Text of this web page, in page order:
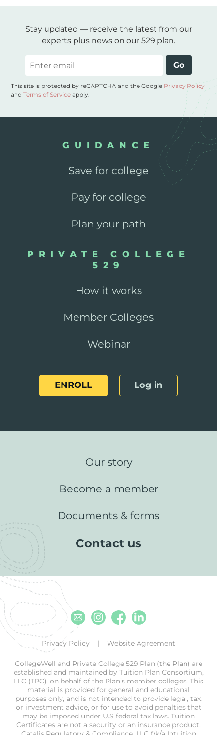
Stay updated — receive the latest from our
experts plus news on our 529 plan.
Go
This site is protected by reCAPTCHA and the Google Privacy Policy
andTerms of Service apply.
GUIDANCE
Save for college
Pay for college
Plan your path
PRIVATE COLLEGE
529
How it works
Member Colleges
Webinar
ENROLL Log in
Our story
Become a member
Documents & forms
Contact us
EmailInstagram
Facebook
Linkedin
Privacy Policy Website Agreement
CollegeWell and Private College 529 Plan (the Plan) are
established and maintained by Tuition Plan Consortium,
LLC (TPC), on behalf of the Plan’s member colleges. This
material is provided for general and educational
purposes only, and is not intended to provide legal, tax,
or investment advice, or for use to avoid penalties that
may be imposed under U.S federal tax laws. Tuition
Certificates are not a security or an insurance product.